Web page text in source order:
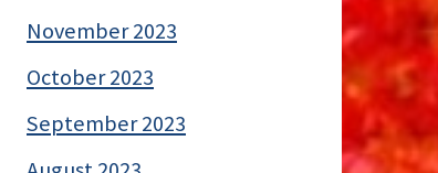
November 2023
October 2023
September 2023